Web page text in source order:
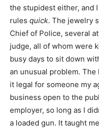
the stupidest either, and
rules quick. The jewelry
Chief of Police, several
judge, all of whom were
busy days to sit down
an unusual problem. The
it legal for someone my
business open to the
employer, so long as I
a loaded gun. It taught